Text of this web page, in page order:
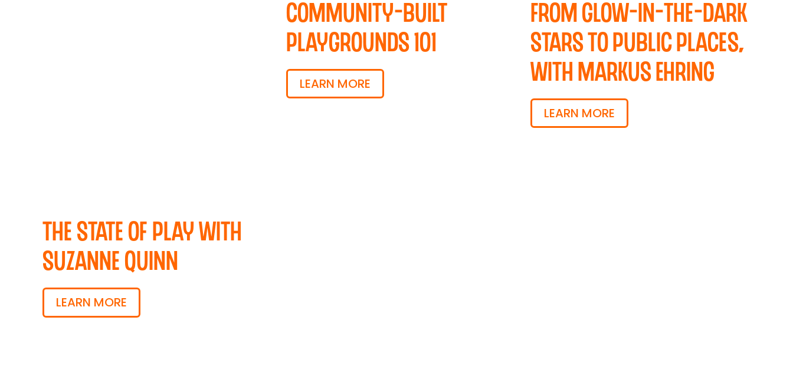
Community-Built
Playgrounds 101
LEARN MORE
From Glow-In-The-Dark
Stars to Public Places,
with Markus Ehring
LEARN MORE
The State Of Play with
Suzanne Quinn
LEARN MORE